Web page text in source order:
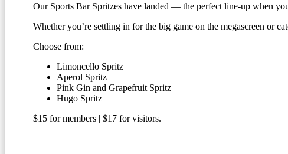
Our Sports Bar Spritzes have landed — the perfect line-up when
Whether you’re settling in for the big game on the megascreen or
Choose from:
Limoncello Spritz
Aperol Spritz
Pink Gin and Grapefruit Spritz
Hugo Spritz
$15 for members | $17 for visitors.